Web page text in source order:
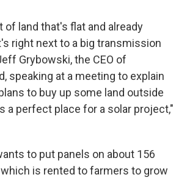
of land that's flat and already
right next to a big transmission
Grybowski, the CEO of
speaking at a meeting to explain
to buy up some land outside
a perfect place for a solar project,"
to put panels on about 156
is rented to farmers to grow